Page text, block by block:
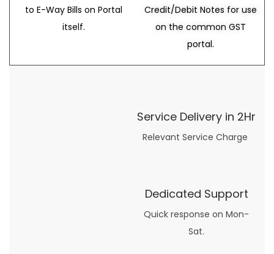
to E-Way Bills on Portal
itself.
Credit/Debit Notes for use
on the common GST
portal.
Service Delivery in 2Hr
Relevant Service Charge
Dedicated Support
Quick response on Mon-
Sat.